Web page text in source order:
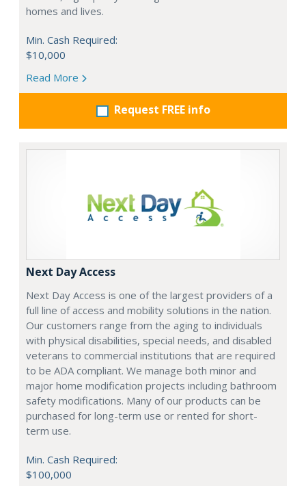
homes and lives.
Min. Cash Required:
$10,000
Read More
Request FREE info
Next Day Access
Next Day Access is one of the largest providers of a
full line of access and mobility solutions in the nation.
Our customers range from the aging to individuals
with physical disabilities, special needs, and disabled
veterans to commercial institutions that are required
to be ADA compliant. We manage both minor and
major home modification projects including bathroom
safety modifications. Many of our products can be
purchased for long-term use or rented for short-
term use.
Min. Cash Required:
$100,000